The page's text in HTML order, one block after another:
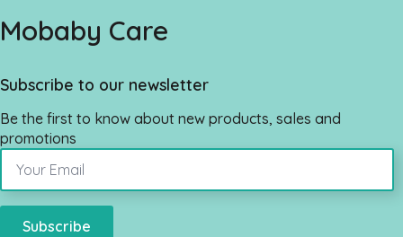
Mobaby Care
Subscribe to our newsletter
Be the first to know about new products, sales and
promotions
Subscribe